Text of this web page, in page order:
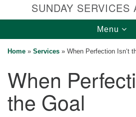
Cedars Unitarian
Bainbridge Island, WA 98110
Calendar
SUNDAY SERVICES
Toggle
Menu
Home » Services » When Perfection Isn‘t
When
the Goal